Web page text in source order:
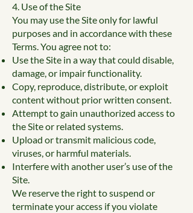
4. Use of the Site
You may use the Site only for lawful
purposes and in accordance with these
Terms. You agree not to:
Use the Site in a way that could disable,
damage, or impair functionality.
Copy, reproduce, distribute, or exploit
content without prior written consent.
Attempt to gain unauthorized access to
the Site or related systems.
Upload or transmit malicious code,
viruses, or harmful materials.
Interfere with another user’s use of the
Site.
We reserve the right to suspend or
terminate your access if you violate